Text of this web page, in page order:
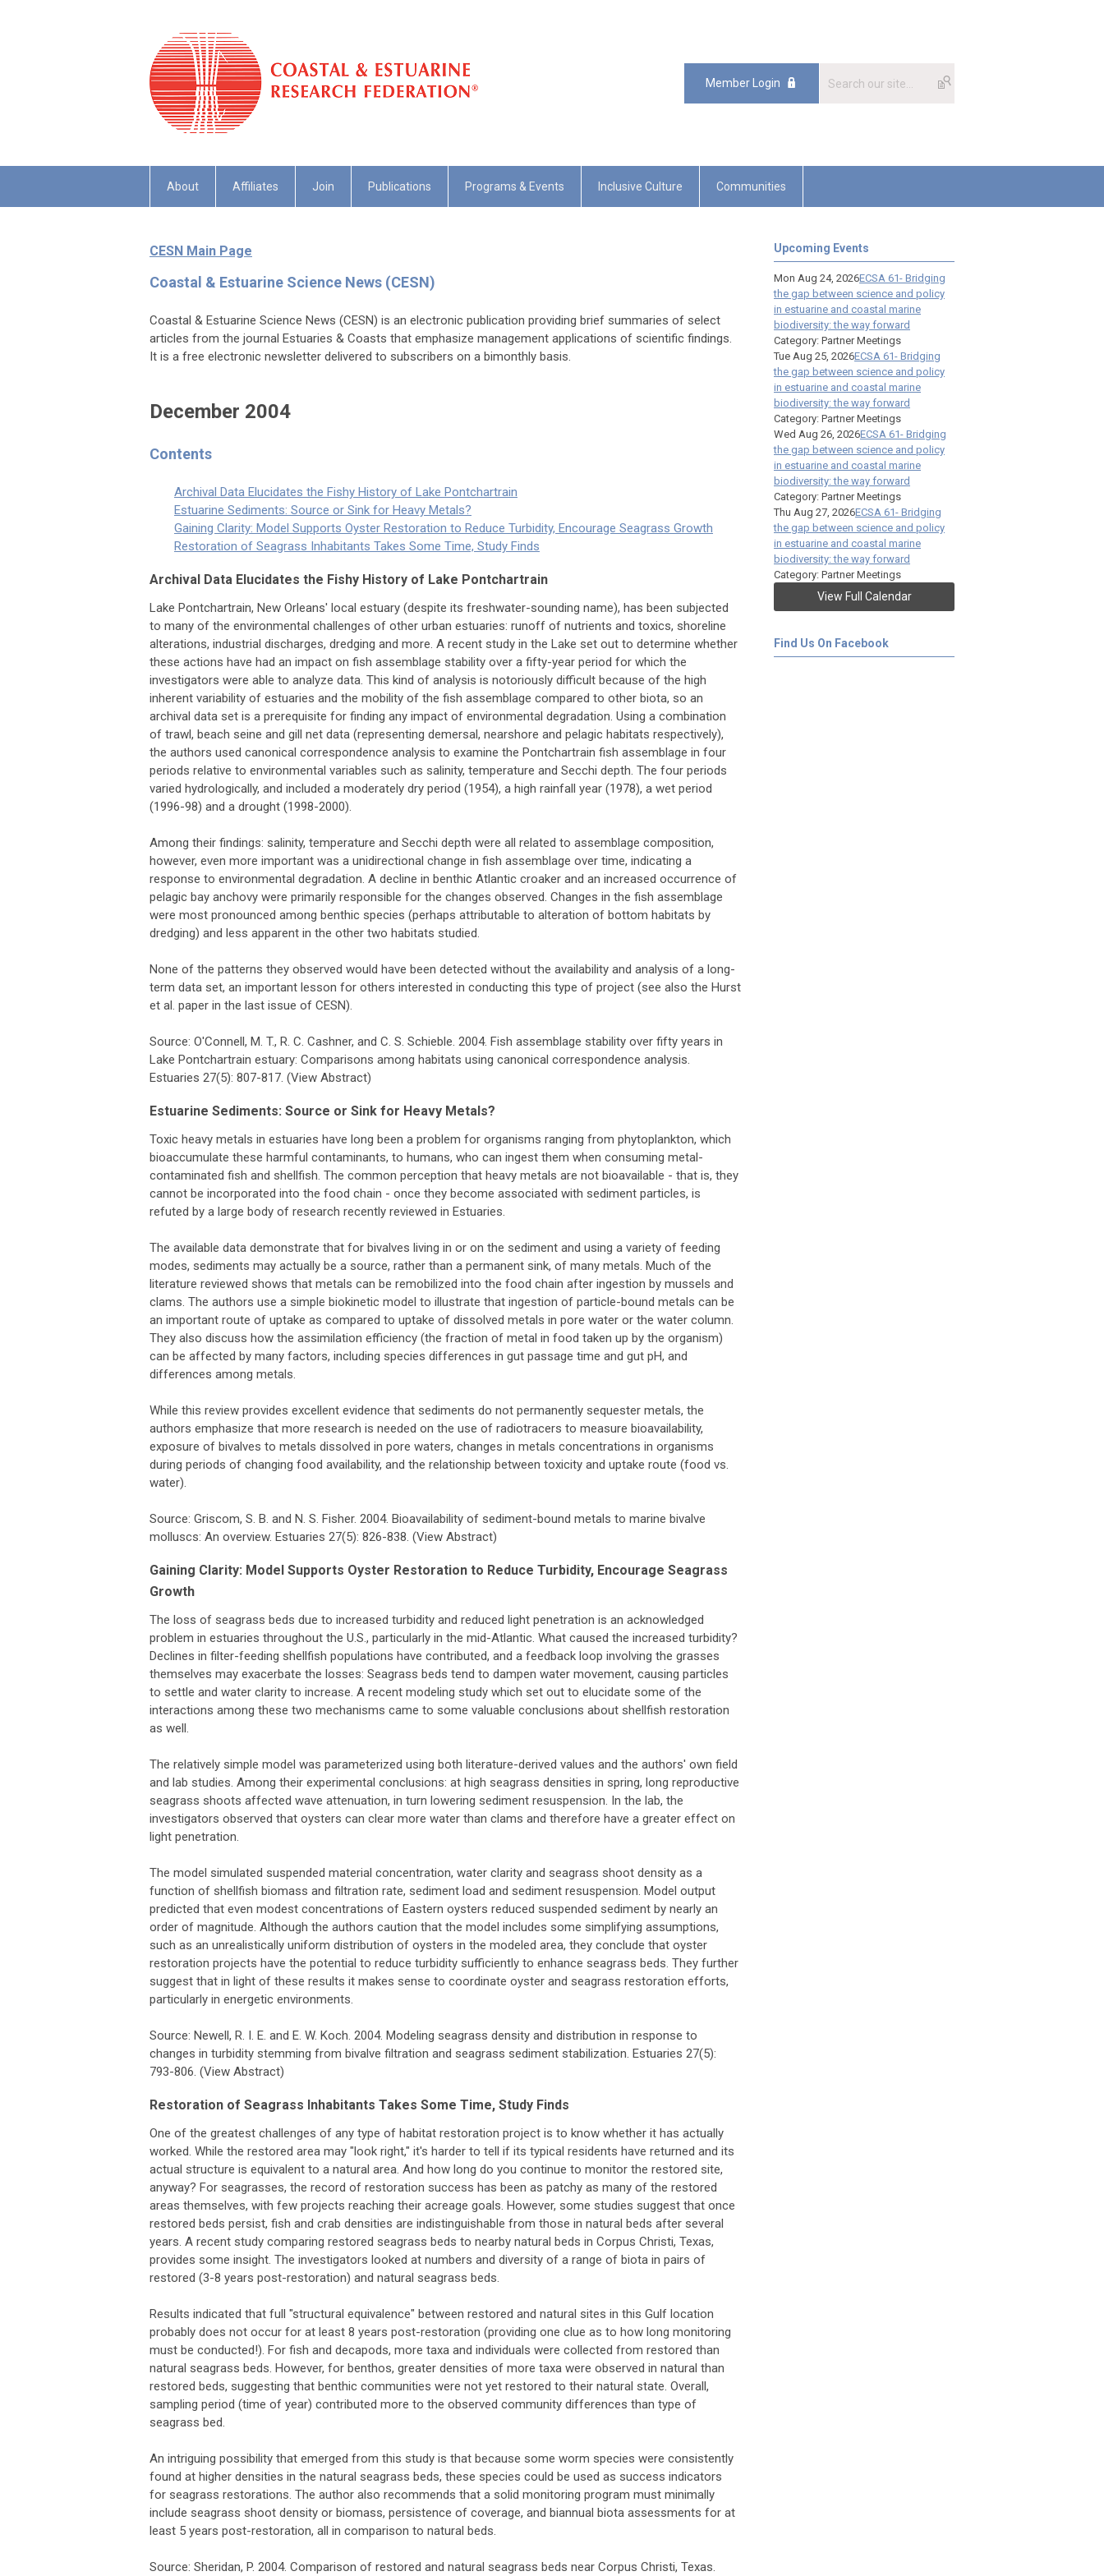
Member Login
About Affiliates Join Publications Programs & Events Inclusive Culture Communities
CESN Main Page
Coastal & Estuarine Science News (CESN)
Coastal & Estuarine Science News (CESN) is an electronic publication providing brief summaries of select
articles from the journal Estuaries & Coasts that emphasize management applications of scientific findings.
It is a free electronic newsletter delivered to subscribers on a bimonthly basis.
December 2004
Contents
Archival Data Elucidates the Fishy History of Lake Pontchartrain
Estuarine Sediments: Source or Sink for Heavy Metals?
Gaining Clarity: Model Supports Oyster Restoration to Reduce Turbidity, Encourage Seagrass Growth
Restoration of Seagrass Inhabitants Takes Some Time, Study Finds
Archival Data Elucidates the Fishy History of Lake Pontchartrain
Lake Pontchartrain, New Orleans' local estuary (despite its freshwater-sounding name), has been subjected
to many of the environmental challenges of other urban estuaries: runoff of nutrients and toxics, shoreline
alterations, industrial discharges, dredging and more. A recent study in the Lake set out to determine whether
these actions have had an impact on fish assemblage stability over a fifty-year period for which the
investigators were able to analyze data. This kind of analysis is notoriously difficult because of the high
inherent variability of estuaries and the mobility of the fish assemblage compared to other biota, so an
archival data set is a prerequisite for finding any impact of environmental degradation. Using a combination
of trawl, beach seine and gill net data (representing demersal, nearshore and pelagic habitats respectively),
the authors used canonical correspondence analysis to examine the Pontchartrain fish assemblage in four
periods relative to environmental variables such as salinity, temperature and Secchi depth. The four periods
varied hydrologically, and included a moderately dry period (1954), a high rainfall year (1978), a wet period
(1996-98) and a drought (1998-2000).
Among their findings: salinity, temperature and Secchi depth were all related to assemblage composition,
however, even more important was a unidirectional change in fish assemblage over time, indicating a
response to environmental degradation. A decline in benthic Atlantic croaker and an increased occurrence of
pelagic bay anchovy were primarily responsible for the changes observed. Changes in the fish assemblage
were most pronounced among benthic species (perhaps attributable to alteration of bottom habitats by
dredging) and less apparent in the other two habitats studied.
None of the patterns they observed would have been detected without the availability and analysis of a long-
term data set, an important lesson for others interested in conducting this type of project (see also the Hurst
et al. paper in the last issue of CESN).
Source: O'Connell, M. T., R. C. Cashner, and C. S. Schieble. 2004. Fish assemblage stability over fifty years in
Lake Pontchartrain estuary: Comparisons among habitats using canonical correspondence analysis.
Estuaries 27(5): 807-817. (View Abstract)
Estuarine Sediments: Source or Sink for Heavy Metals?
Toxic heavy metals in estuaries have long been a problem for organisms ranging from phytoplankton, which
bioaccumulate these harmful contaminants, to humans, who can ingest them when consuming metal-
contaminated fish and shellfish. The common perception that heavy metals are not bioavailable - that is, they
cannot be incorporated into the food chain - once they become associated with sediment particles, is
refuted by a large body of research recently reviewed in Estuaries.
The available data demonstrate that for bivalves living in or on the sediment and using a variety of feeding
modes, sediments may actually be a source, rather than a permanent sink, of many metals. Much of the
literature reviewed shows that metals can be remobilized into the food chain after ingestion by mussels and
clams. The authors use a simple biokinetic model to illustrate that ingestion of particle-bound metals can be
an important route of uptake as compared to uptake of dissolved metals in pore water or the water column.
They also discuss how the assimilation efficiency (the fraction of metal in food taken up by the organism)
can be affected by many factors, including species differences in gut passage time and gut pH, and
differences among metals.
While this review provides excellent evidence that sediments do not permanently sequester metals, the
authors emphasize that more research is needed on the use of radiotracers to measure bioavailability,
exposure of bivalves to metals dissolved in pore waters, changes in metals concentrations in organisms
during periods of changing food availability, and the relationship between toxicity and uptake route (food vs.
water).
Source: Griscom, S. B. and N. S. Fisher. 2004. Bioavailability of sediment-bound metals to marine bivalve
molluscs: An overview. Estuaries 27(5): 826-838. (View Abstract)
Gaining Clarity: Model Supports Oyster Restoration to Reduce Turbidity, Encourage Seagrass
Growth
The loss of seagrass beds due to increased turbidity and reduced light penetration is an acknowledged
problem in estuaries throughout the U.S., particularly in the mid-Atlantic. What caused the increased turbidity?
Declines in filter-feeding shellfish populations have contributed, and a feedback loop involving the grasses
themselves may exacerbate the losses: Seagrass beds tend to dampen water movement, causing particles
to settle and water clarity to increase. A recent modeling study which set out to elucidate some of the
interactions among these two mechanisms came to some valuable conclusions about shellfish restoration
as well.
The relatively simple model was parameterized using both literature-derived values and the authors' own field
and lab studies. Among their experimental conclusions: at high seagrass densities in spring, long reproductive
seagrass shoots affected wave attenuation, in turn lowering sediment resuspension. In the lab, the
investigators observed that oysters can clear more water than clams and therefore have a greater effect on
light penetration.
The model simulated suspended material concentration, water clarity and seagrass shoot density as a
function of shellfish biomass and filtration rate, sediment load and sediment resuspension. Model output
predicted that even modest concentrations of Eastern oysters reduced suspended sediment by nearly an
order of magnitude. Although the authors caution that the model includes some simplifying assumptions,
such as an unrealistically uniform distribution of oysters in the modeled area, they conclude that oyster
restoration projects have the potential to reduce turbidity sufficiently to enhance seagrass beds. They further
suggest that in light of these results it makes sense to coordinate oyster and seagrass restoration efforts,
particularly in energetic environments.
Source: Newell, R. I. E. and E. W. Koch. 2004. Modeling seagrass density and distribution in response to
changes in turbidity stemming from bivalve filtration and seagrass sediment stabilization. Estuaries 27(5):
793-806. (View Abstract)
Restoration of Seagrass Inhabitants Takes Some Time, Study Finds
One of the greatest challenges of any type of habitat restoration project is to know whether it has actually
worked. While the restored area may "look right," it's harder to tell if its typical residents have returned and its
actual structure is equivalent to a natural area. And how long do you continue to monitor the restored site,
anyway? For seagrasses, the record of restoration success has been as patchy as many of the restored
areas themselves, with few projects reaching their acreage goals. However, some studies suggest that once
restored beds persist, fish and crab densities are indistinguishable from those in natural beds after several
years. A recent study comparing restored seagrass beds to nearby natural beds in Corpus Christi, Texas,
provides some insight. The investigators looked at numbers and diversity of a range of biota in pairs of
restored (3-8 years post-restoration) and natural seagrass beds.
Results indicated that full "structural equivalence" between restored and natural sites in this Gulf location
probably does not occur for at least 8 years post-restoration (providing one clue as to how long monitoring
must be conducted!). For fish and decapods, more taxa and individuals were collected from restored than
natural seagrass beds. However, for benthos, greater densities of more taxa were observed in natural than
restored beds, suggesting that benthic communities were not yet restored to their natural state. Overall,
sampling period (time of year) contributed more to the observed community differences than type of
seagrass bed.
An intriguing possibility that emerged from this study is that because some worm species were consistently
found at higher densities in the natural seagrass beds, these species could be used as success indicators
for seagrass restorations. The author also recommends that a solid monitoring program must minimally
include seagrass shoot density or biomass, persistence of coverage, and biannual biota assessments for at
least 5 years post-restoration, all in comparison to natural beds.
Source: Sheridan, P. 2004. Comparison of restored and natural seagrass beds near Corpus Christi, Texas.
Upcoming Events
Mon Aug 24, 2026ECSA 61- Bridging
the gap between science and policy
in estuarine and coastal marine
biodiversity: the way forward
Category: Partner Meetings
Tue Aug 25, 2026ECSA 61- Bridging
the gap between science and policy
in estuarine and coastal marine
biodiversity: the way forward
Category: Partner Meetings
Wed Aug 26, 2026ECSA 61- Bridging
the gap between science and policy
in estuarine and coastal marine
biodiversity: the way forward
Category: Partner Meetings
Thu Aug 27, 2026ECSA 61- Bridging
the gap between science and policy
in estuarine and coastal marine
biodiversity: the way forward
Category: Partner Meetings
View Full Calendar
Find Us On Facebook